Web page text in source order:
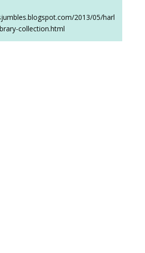
2013/05/harl
collection.html